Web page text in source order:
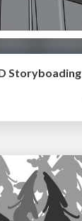
Storyboading